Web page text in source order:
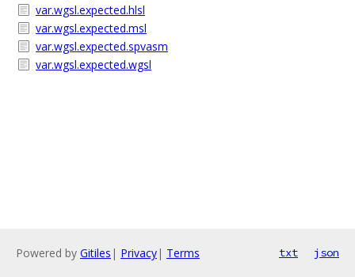
var.wgsl.expected.hlsl
var.wgsl.expected.msl
var.wgsl.expected.spvasm
var.wgsl.expected.wgsl
Powered by Gitiles | Privacy| Terms txt json